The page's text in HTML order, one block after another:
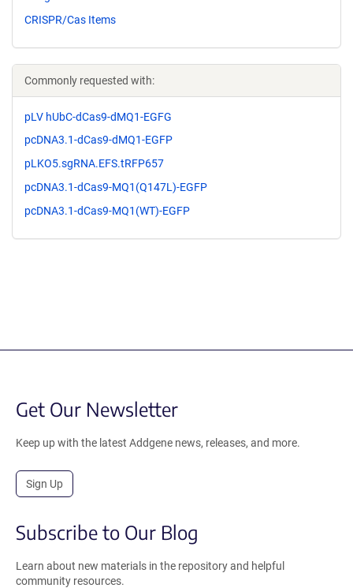
CRISPR/Cas Items
Commonly requested with:
pLV hUbC-dCas9-dMQ1-EGFG
pcDNA3.1-dCas9-dMQ1-EGFP
pLKO5.sgRNA.EFS.tRFP657
pcDNA3.1-dCas9-MQ1(Q147L)-EGFP
pcDNA3.1-dCas9-MQ1(WT)-EGFP
Get Our Newsletter
Keep up with the latest Addgene news, releases, and more.
Sign Up
Subscribe to Our Blog
Learn about new materials in the repository and helpful
community resources.